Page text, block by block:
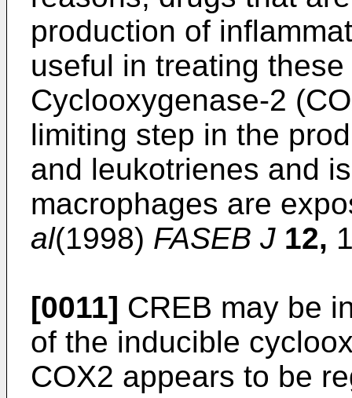
production of
useful in treating
Cyclooxygenase-2
limiting step in the
and leukotrienes and
macrophages are
al(1998) FASEB J 12,
[0011] CREB may be
of the inducible
COX2 appears to be